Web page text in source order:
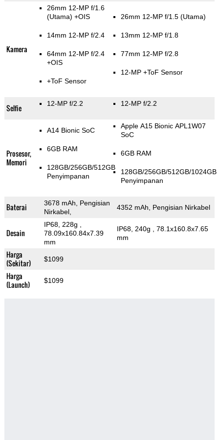
Kamera
26mm 12-MP f/1.6
(Utama) +OIS
14mm 12-MP f/2.4
64mm 12-MP f/2.4
+OIS
+ToF Sensor
26mm 12-MP f/1.5 (Utama)
13mm 12-MP f/1.8
77mm 12-MP f/2.8
12-MP +ToF Sensor
Selfie 12-MP f/2.2 12-MP f/2.2
Prosesor,
Memori
A14 Bionic SoC
6GB RAM
128GB/256GB/512GB
Penyimpanan
Apple A15 Bionic APL1W07
SoC
6GB RAM
128GB/256GB/512GB/1024GB
Penyimpanan
Baterai
3678 mAh, Pengisian
Nirkabel,
4352 mAh, Pengisian Nirkabel
Desain
IP68, 228g
78.09x160.84x7.39
mm
IP68, 240g
, 78.1x160.8x7.65
mm
Harga
(Sekitar)
$1099
Harga
(Launch)
$1099